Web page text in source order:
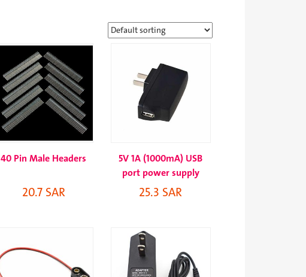
40 Pin Male Headers
20.7 SAR
5V 1A (1000mA) USB
port power supply
25.3 SAR